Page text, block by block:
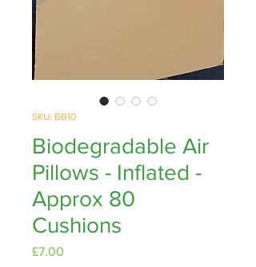
SKU: BB10
Biodegradable Air
Pillows - Inflated -
Approx 80
Cushions
£7.00